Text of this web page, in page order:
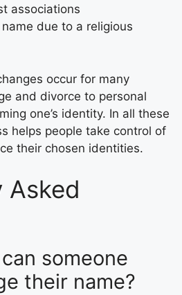
associations
due to a religious
occur for many
and divorce to personal
one’s identity. In all these
helps people take control of
their chosen identities.
Asked
someone
their name?